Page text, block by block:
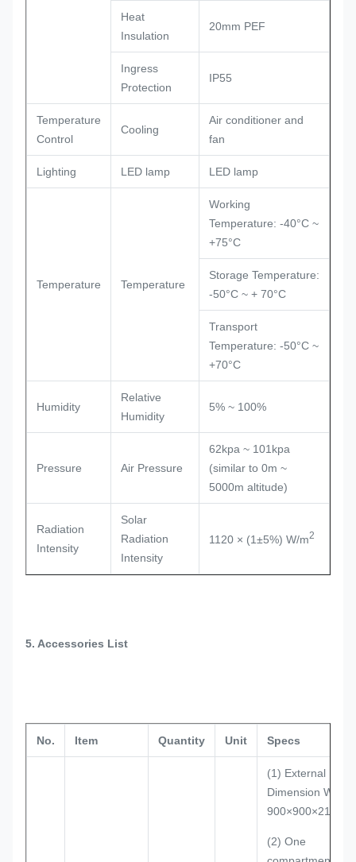
Heat
Insulation
20mm PEF
Ingress
Protection
IP55
Temperature
Control
Cooling
Air conditioner and
fan
Lighting LED lamp LED lamp
Temperature Temperature
Working
Temperature: -40°C ~
+75°C
Storage Temperature:
-50°C ~ + 70°C
Transport
Temperature: -50°C ~
+70°C
Humidity
Relative
Humidity
5% ~ 100%
Pressure Air Pressure
62kpa ~ 101kpa
(similar to 0m ~
5000m altitude)
Radiation
Intensity
Solar
Radiation
Intensity
1120 × (1±5%) W/m2
5. Accessories List
No. Item Quantity Unit Specs
(1) External
Dimension
(2) One